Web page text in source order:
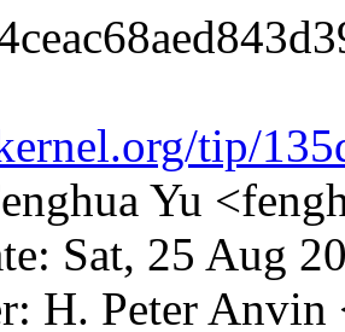
tip/
Yu
Sat, 25 Aug
H. Peter